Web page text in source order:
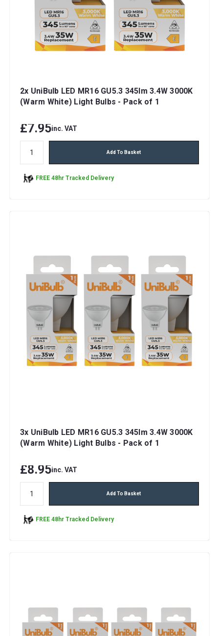
2x UniBulb LED MR16 GU5.3 345lm 3.4W 3000K
(Warm White) Light Bulbs - Pack of 1
£7.95inc. VAT
Add To Basket
FREE 48hr Tracked Delivery
3x UniBulb LED MR16 GU5.3 345lm 3.4W 3000K
(Warm White) Light Bulbs - Pack of 1
£8.95inc. VAT
Add To Basket
FREE 48hr Tracked Delivery